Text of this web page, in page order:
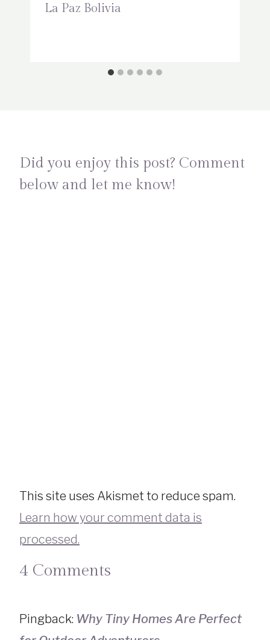
La Paz Bolivia
Did you enjoy this post? Comment
below and let me know!
This site uses Akismet to reduce spam.
Learn how your comment data is
processed.
4 Comments
Pingback: Why Tiny Homes Are Perfect